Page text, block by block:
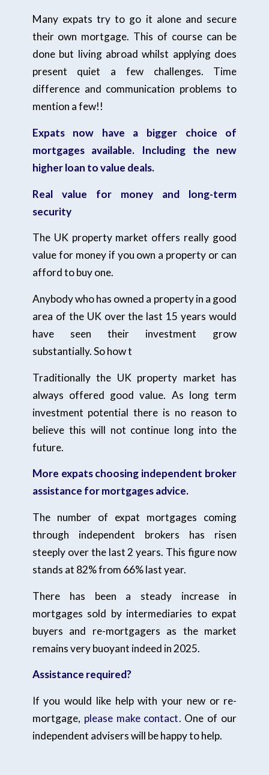
Many expats try to go it alone and secure
their own mortgage. This of course can be
done but living abroad whilst applying does
present quiet a few challenges. Time
difference and communication problems to
mention a few!!
Expats now have a bigger choice of
mortgages available. Including the new
higher loan to value deals.
Real value for money and long-term
security
The UK property market offers really good
value for money if you own a property or can
afford to buy one.
Anybody who has owned a property in a good
area of the UK over the last 15 years would
have seen their investment grow
substantially. So how t
Traditionally the UK property market has
always offered good value. As long term
investment potential there is no reason to
believe this will not continue long into the
future.
More expats choosing independent broker
assistance for mortgages advice.
The number of expat mortgages coming
through independent brokers has risen
steeply over the last 2 years. This figure now
stands at 82% from 66% last year.
There has been a steady increase in
mortgages sold by intermediaries to expat
buyers and re-mortgagers as the market
remains very buoyant indeed in 2025.
Assistance required?
If you would like help with your new or re-
mortgage, please make contact. One of our
independent advisers will be happy to help.